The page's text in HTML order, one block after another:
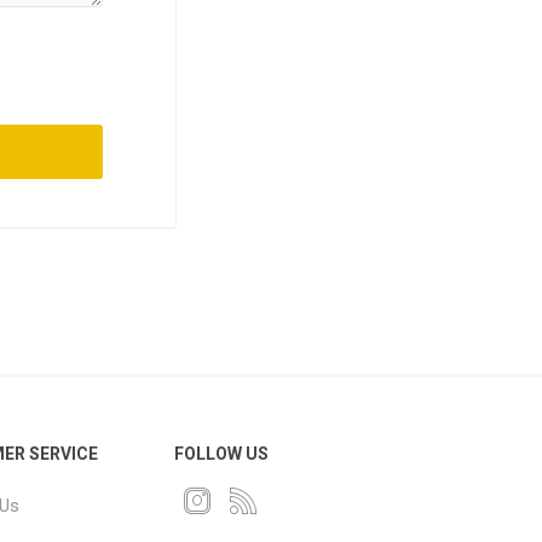
SERVICE FOLLOW US